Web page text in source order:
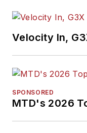
Velocity In,
SPONSORED
MTD's 2026